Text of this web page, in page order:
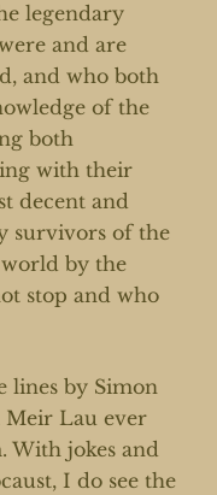
legendary
and are
and who both
of the
both
with their
decent and
survivors of the
by the
stop and who
lines by Simon
Meir Lau ever
With jokes and
I do see the